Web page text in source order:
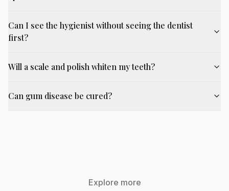
Can I see the hygienist without seeing the dentist
first?
Will a scale and polish whiten my teeth?
Can gum disease be cured?
Explore more